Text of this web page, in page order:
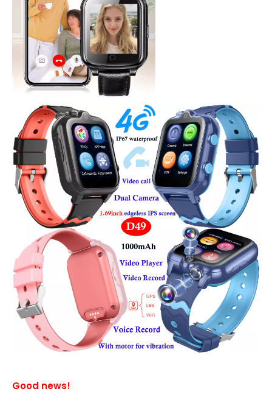
Good news!